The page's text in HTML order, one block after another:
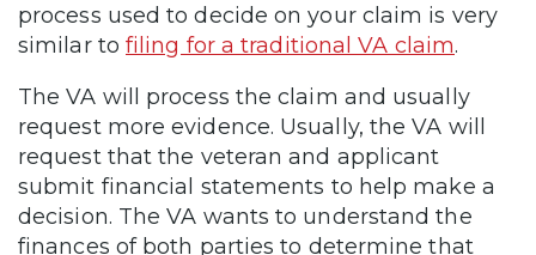
process used to decide on your claim is very
similar to filing for a traditional VA claim.
The VA will process the claim and usually
request more evidence. Usually, the VA will
request that the veteran and applicant
submit financial statements to help make a
decision. The VA wants to understand the
finances of both parties to determine that